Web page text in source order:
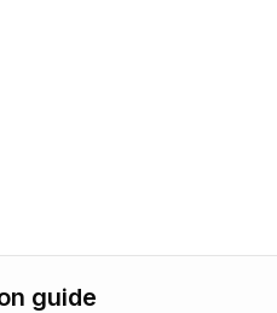
guide